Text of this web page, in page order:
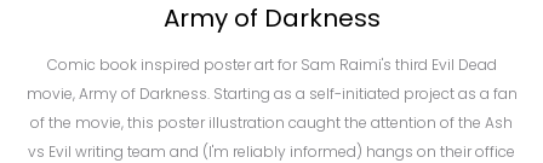
Army of Darkness
Comic book inspired poster art for Sam Raimi's third Evil Dead
movie, Army of Darkness. Starting as a self-initiated project as a fan
of the movie, this poster illustration caught the attention of the Ash
vs Evil writing team and (I'm reliably informed) hangs on their office